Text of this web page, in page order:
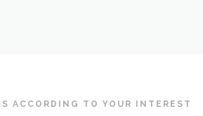
ACCORDING TO YOUR INTEREST